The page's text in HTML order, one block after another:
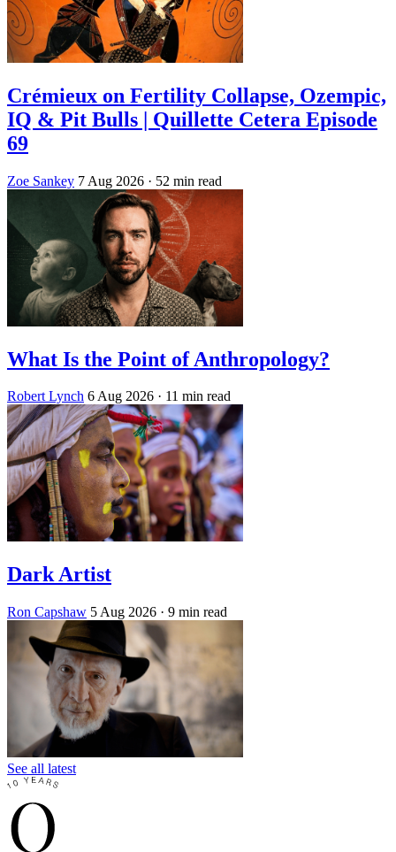
Crémieux on Fertility Collapse, Ozempic,
IQ & Pit Bulls | Quillette Cetera Episode
69
Zoe Sankey 7 Aug 2026 · 52 min read
What Is the Point of Anthropology?
Robert Lynch 6 Aug 2026 · 11 min read
Dark Artist
Ron Capshaw 5 Aug 2026 · 9 min read
See all latest